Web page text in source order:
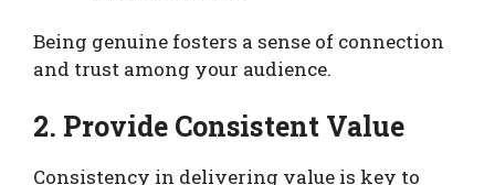
Being genuine fosters a sense of connection
and trust among your audience.
2. Provide Consistent Value
Consistency in delivering value is key to